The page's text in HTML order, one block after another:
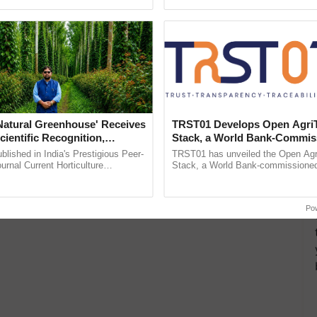
Greenhouse' Receives
Recognition,
Based Pathway to
Dependence, Save
in India's Prestigious Peer-
Current Horticulture
TRST01 Develops Open
Stack, a World Bank-
Blueprint for Trusted,
Agriculture Tracking System
TRST01 has unveiled the Open
Stack, a World Bank-